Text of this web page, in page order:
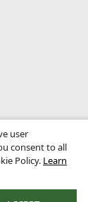
user
consent to all
Policy. Learn